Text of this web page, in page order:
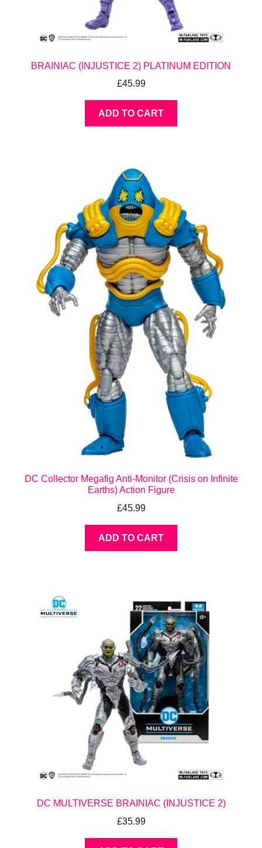
BRAINIAC (INJUSTICE 2) PLATINUM EDITION
£45.99
ADD TO CART
DC Collector Megafig Anti-Monitor (Crisis on Infinite
Earths) Action Figure
£45.99
ADD TO CART
DC MULTIVERSE BRAINIAC (INJUSTICE 2)
£35.99